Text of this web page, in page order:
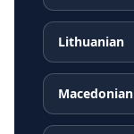
Lithuanian
Macedonian